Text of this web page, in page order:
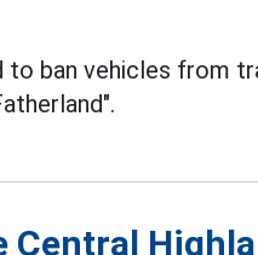
ban vehicles from